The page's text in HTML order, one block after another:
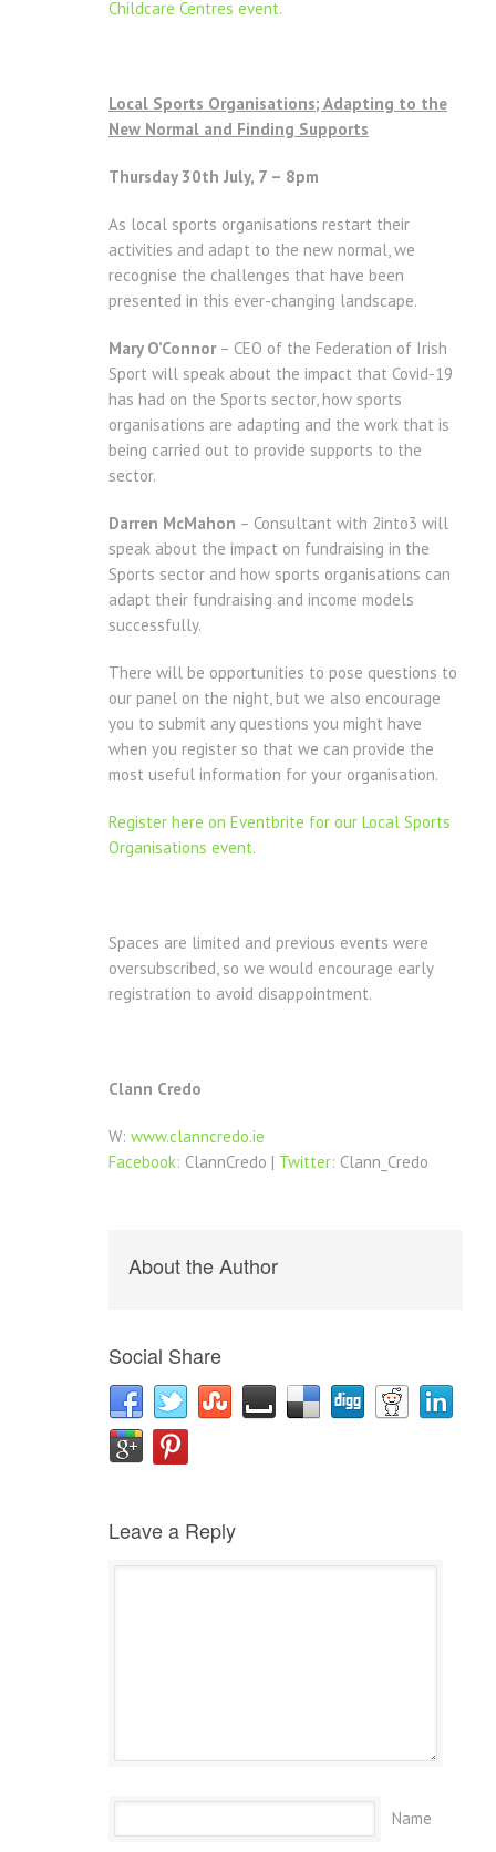
Childcare Centres event.
Local Sports Organisations; Adapting to the
New Normal and Finding Supports
Thursday 30th July, 7 – 8pm
As local sports organisations restart their
activities and adapt to the new normal, we
recognise the challenges that have been
presented in this ever-changing landscape.
Mary O’Connor– CEO of the Federation of Irish
Sport will speak about the impact that Covid-19
has had on the Sports sector, how sports
organisations are adapting and the work that is
being carried out to provide supports to the
sector.
Darren McMahon – Consultant with 2into3 will
speak about the impact on fundraising in the
Sports sector and how sports organisations can
adapt their fundraising and income models
successfully.
There will be opportunities to pose questions to
our panel on the night, but we also encourage
you to submit any questions you might have
when you register so that we can provide the
most useful information for your organisation.
Register here on Eventbrite for our Local Sports
Organisations event.
Spaces are limited and previous events were
oversubscribed, so we would encourage early
registration to avoid disappointment.
Clann Credo
W: www.clanncredo.ie
Facebook: ClannCredo | Twitter: Clann_Credo
About the Author
Social Share
Leave a Reply
Name